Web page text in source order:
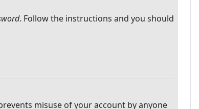
. Follow the instructions and you should
misuse of your account by anyone